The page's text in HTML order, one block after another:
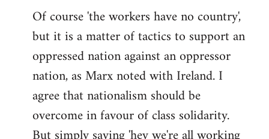
Of course 'the workers have no country',
but it is a matter of tactics to support an
oppressed nation against an oppressor
nation, as Marx noted with Ireland. I
agree that nationalism should be
overcome in favour of class solidarity.